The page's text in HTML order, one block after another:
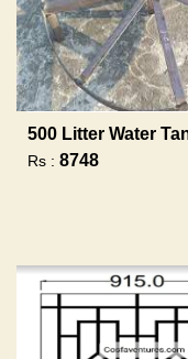
500 Litter Water
Rs : 8748